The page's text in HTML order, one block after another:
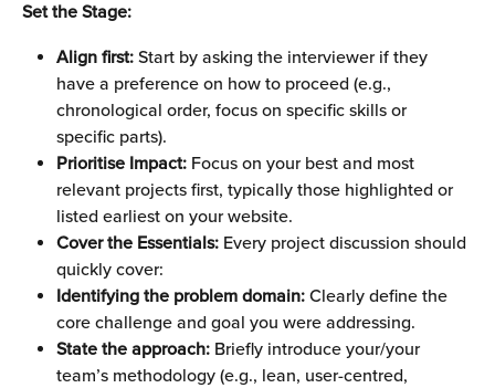
Set the Stage:
Align first: Start by asking the interviewer if they
have a preference on how to proceed (e.g.,
chronological order, focus on specific skills or
specific parts).
Prioritise Impact: Focus on your best and most
relevant projects first, typically those highlighted or
listed earliest on your website.
Cover the Essentials: Every project discussion should
quickly cover:
Identifying the problem domain: Clearly define the
core challenge and goal you were addressing.
State the approach: Briefly introduce your/your
team’s methodology (e.g., lean, user-centred,